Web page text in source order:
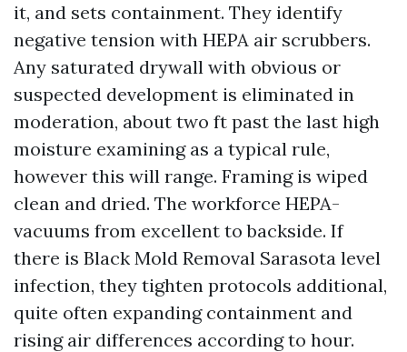
it, and sets containment. They identify
negative tension with HEPA air scrubbers.
Any saturated drywall with obvious or
suspected development is eliminated in
moderation, about two ft past the last high
moisture examining as a typical rule,
however this will range. Framing is wiped
clean and dried. The workforce HEPA-
vacuums from excellent to backside. If
there is Black Mold Removal Sarasota level
infection, they tighten protocols additional,
quite often expanding containment and
rising air differences according to hour.